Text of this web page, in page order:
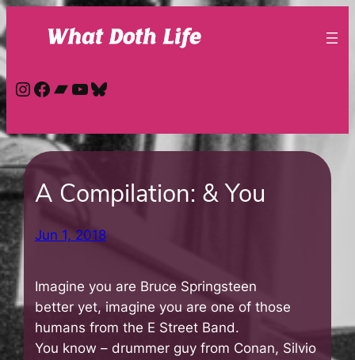
Skip
to
Instagram
Facebook
Bandcamp
YouTube
Bluesky
A Compilation: & You
Jun 1, 2018
Imagine you are Bruce Springsteen
better yet, imagine you are one of those
humans from the E Street Band.
You know – drummer guy from Conan, Silvio